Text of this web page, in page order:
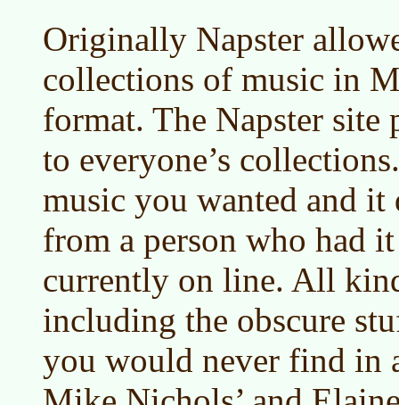
Originally Napster
collections of music in
format. The Napster
to everyone’s
music you wanted and
from a person who had
currently on line. All
including the obscure
you would never find in